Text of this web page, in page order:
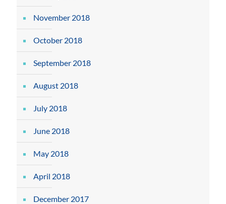
November 2018
October 2018
September 2018
August 2018
July 2018
June 2018
May 2018
April 2018
December 2017